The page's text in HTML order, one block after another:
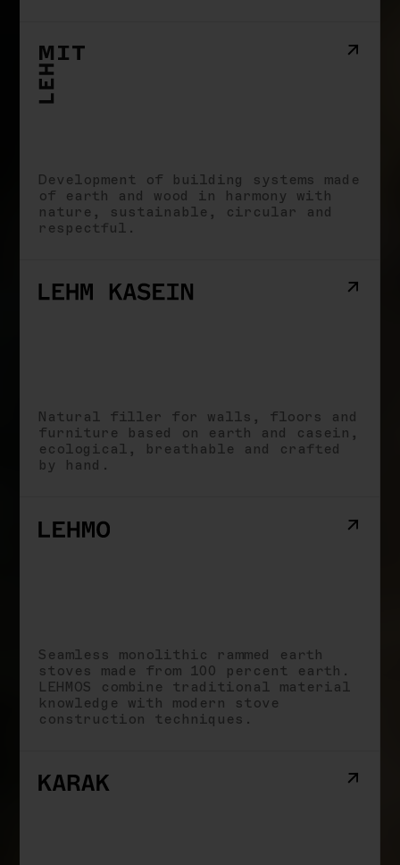
Development of building systems made
of earth and wood in harmony with
nature, sustainable, circular and
respectful.
Natural filler for walls, floors and
furniture based on earth and casein,
ecological, breathable and crafted
by hand.
Seamless monolithic rammed earth
stoves made from 100 percent earth.
LEHMOS combine traditional material
knowledge with modern stove
construction techniques.